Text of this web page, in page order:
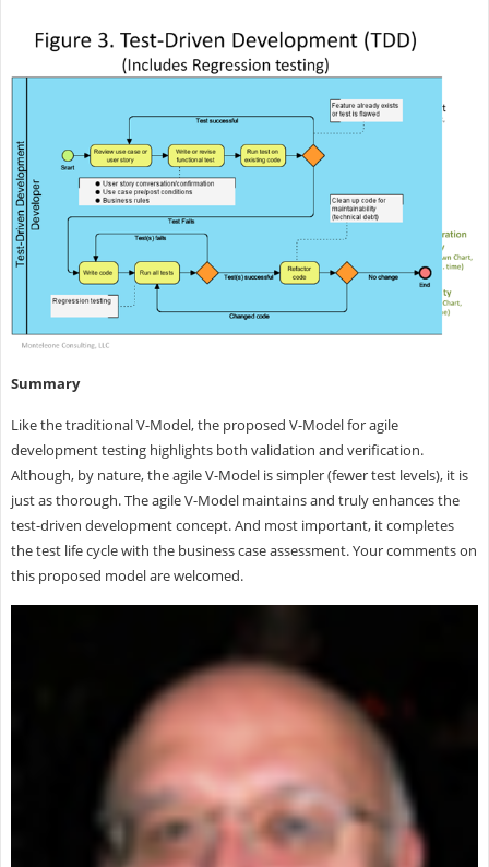
Summary
Like the traditional V-Model, the proposed V-Model for agile
development testing highlights both validation and verification.
Although, by nature, the agile V-Model is simpler (fewer test levels), it is
just as thorough. The agile V-Model maintains and truly enhances the
test-driven development concept. And most important, it completes
the test life cycle with the business case assessment. Your comments on
this proposed model are welcomed.